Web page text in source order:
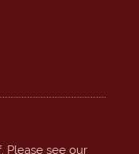
Please see our